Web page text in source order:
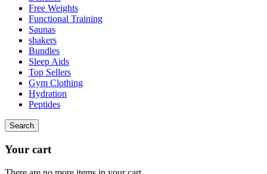
Free Weights
Functional Training
Saunas
shakers
Bundles
Sleep Aids
Top Sellers
Gym Clothing
Hydration
Peptides
Search
Your cart